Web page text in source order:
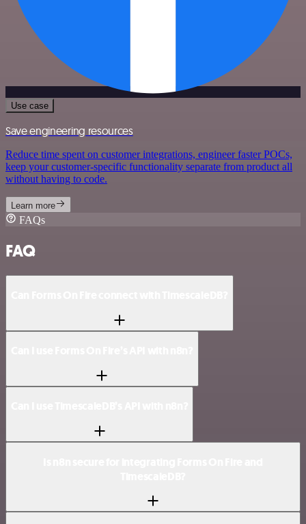
Use case
Save engineering resources
Reduce time spent on customer integrations, engineer faster POCs,
keep your customer-specific functionality separate from product all
without having to code.
Learn more
FAQs
FAQ